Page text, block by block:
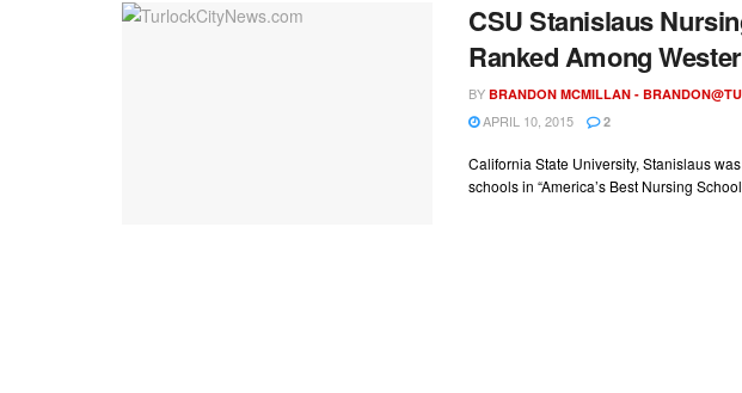
CSU Stanislaus
Ranked Among
BY BRANDON MCMILLAN -
APRIL 10, 2015 2
California State University, Stanislaus
schools in “America’s Best Nursing